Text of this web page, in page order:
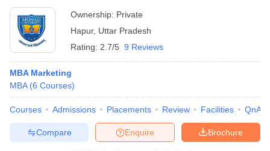
Ownership: Private
Hapur, Uttar Pradesh
Rating: 2.7/5 9 Reviews
MBA Marketing
MBA (6 Courses)
Courses Admissions Placements Review Facilities QnA
Brochure
Enquire
Compare